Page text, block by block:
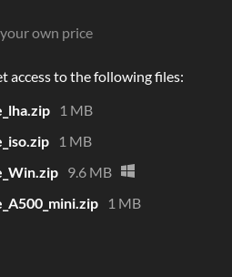
own price
access to the following files:
1 MB
1 MB
9.6 MB
1 MB